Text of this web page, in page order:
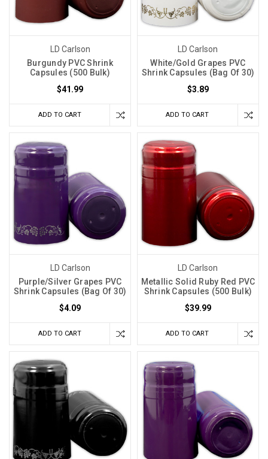
LD Carlson
Burgundy PVC Shrink
Capsules (500 Bulk)
$41.99
ADD TO CART
LD Carlson
White/Gold Grapes PVC
Shrink Capsules (Bag Of 30)
$3.89
ADD TO CART
LD Carlson
Purple/Silver Grapes PVC
Shrink Capsules (Bag Of 30)
$4.09
ADD TO CART
LD Carlson
Metallic Solid Ruby Red PVC
Shrink Capsules (500 Bulk)
$39.99
ADD TO CART